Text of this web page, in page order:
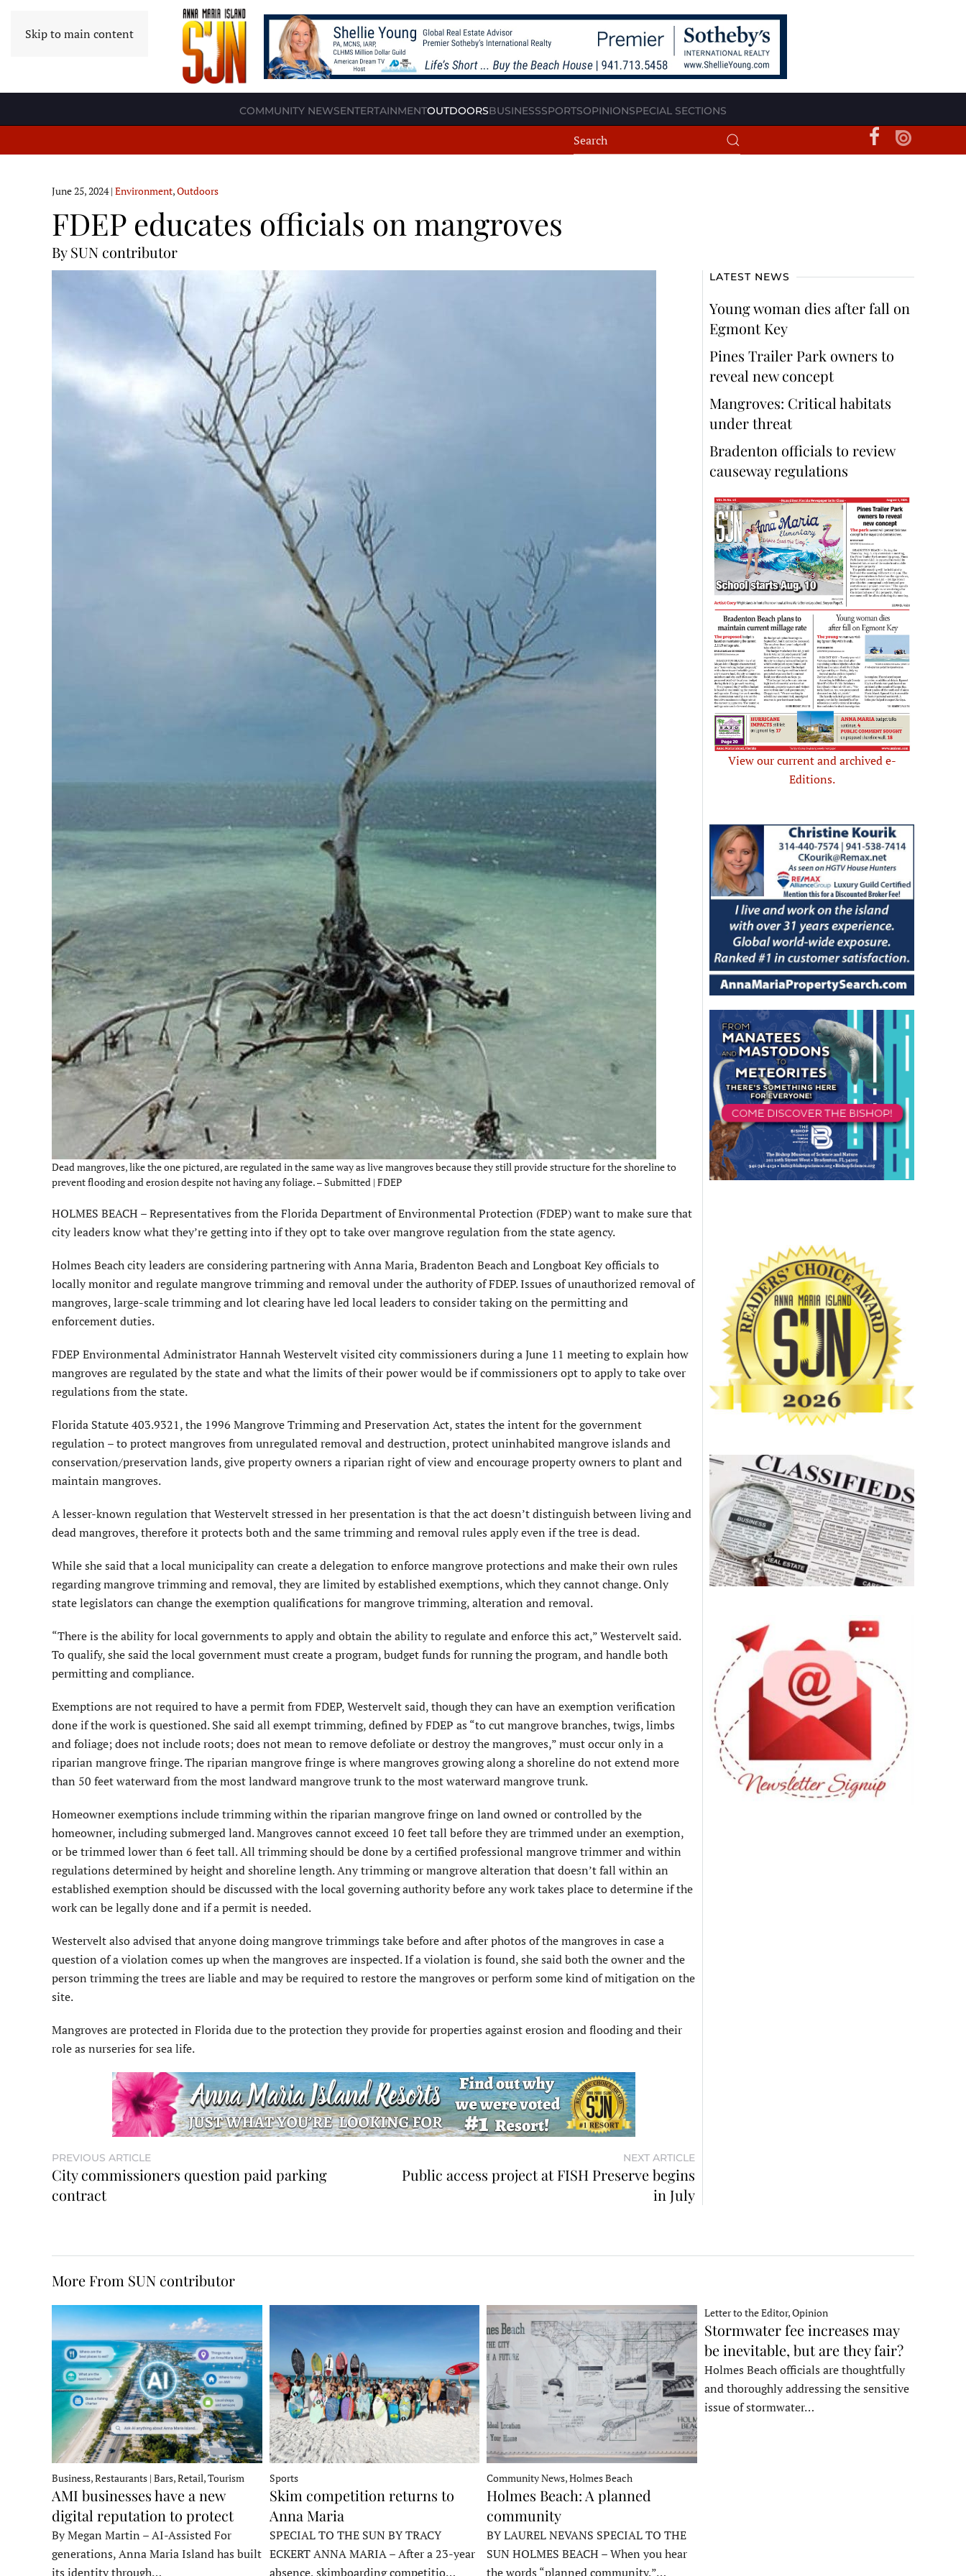
Skip to main content
COMMUNITY NEWSENTERTAINMENTOUTDOORSBUSINESSSPORTSOPINIONSPECIAL SECTIONS
June 25, 2024| Environment,Outdoors
FDEP educates officials on mangroves
By SUN contributor
Dead mangroves, like the one pictured, are regulated in the same way as live mangroves because they still provide structure for the shoreline to
prevent flooding and erosion despite not having any foliage. – Submitted | FDEP
HOLMES BEACH – Representatives from the Florida Department of Environmental Protection (FDEP) want to make sure that
city leaders know what they’re getting into if they opt to take over mangrove regulation from the state agency.
Holmes Beach city leaders are considering partnering with Anna Maria, Bradenton Beach and Longboat Key officials to
locally monitor and regulate mangrove trimming and removal under the authority of FDEP. Issues of unauthorized removal of
mangroves, large-scale trimming and lot clearing have led local leaders to consider taking on the permitting and
enforcement duties.
FDEP Environmental Administrator Hannah Westervelt visited city commissioners during a June 11 meeting to explain how
mangroves are regulated by the state and what the limits of their power would be if commissioners opt to apply to take over
regulations from the state.
Florida Statute 403.9321, the 1996 Mangrove Trimming and Preservation Act, states the intent for the government
regulation – to protect mangroves from unregulated removal and destruction, protect uninhabited mangrove islands and
conservation/preservation lands, give property owners a riparian right of view and encourage property owners to plant and
maintain mangroves.
A lesser-known regulation that Westervelt stressed in her presentation is that the act doesn’t distinguish between living and
dead mangroves, therefore it protects both and the same trimming and removal rules apply even if the tree is dead.
While she said that a local municipality can create a delegation to enforce mangrove protections and make their own rules
regarding mangrove trimming and removal, they are limited by established exemptions, which they cannot change. Only
state legislators can change the exemption qualifications for mangrove trimming, alteration and removal.
“There is the ability for local governments to apply and obtain the ability to regulate and enforce this act,” Westervelt said.
To qualify, she said the local government must create a program, budget funds for running the program, and handle both
permitting and compliance.
Exemptions are not required to have a permit from FDEP, Westervelt said, though they can have an exemption verification
done if the work is questioned. She said all exempt trimming, defined by FDEP as “to cut mangrove branches, twigs, limbs
and foliage; does not include roots; does not mean to remove defoliate or destroy the mangroves,” must occur only in a
riparian mangrove fringe. The riparian mangrove fringe is where mangroves growing along a shoreline do not extend more
than 50 feet waterward from the most landward mangrove trunk to the most waterward mangrove trunk.
Homeowner exemptions include trimming within the riparian mangrove fringe on land owned or controlled by the
homeowner, including submerged land. Mangroves cannot exceed 10 feet tall before they are trimmed under an exemption,
or be trimmed lower than 6 feet tall. All trimming should be done by a certified professional mangrove trimmer and within
regulations determined by height and shoreline length. Any trimming or mangrove alteration that doesn’t fall within an
established exemption should be discussed with the local governing authority before any work takes place to determine if the
work can be legally done and if a permit is needed.
Westervelt also advised that anyone doing mangrove trimmings take before and after photos of the mangroves in case a
question of a violation comes up when the mangroves are inspected. If a violation is found, she said both the owner and the
person trimming the trees are liable and may be required to restore the mangroves or perform some kind of mitigation on the
site.
Mangroves are protected in Florida due to the protection they provide for properties against erosion and flooding and their
role as nurseries for sea life.
PREVIOUS ARTICLE
City commissioners question paid parking
contract
NEXT ARTICLE
Public access project at FISH Preserve begins
in July
LATEST NEWS
Young woman dies after fall on
Egmont Key
Pines Trailer Park owners to
reveal new concept
Mangroves: Critical habitats
under threat
Bradenton officials to review
causeway regulations
View our current and archived e-
Editions.
More From SUN contributor
Business, Restaurants | Bars, Retail, Tourism
AMI businesses have a new
digital reputation to protect
By Megan Martin – AI-Assisted For
generations, Anna Maria Island has built
its identity through…
Sports
Skim competition returns to
Anna Maria
SPECIAL TO THE SUN BY TRACY
ECKERT ANNA MARIA – After a 23-year
absence, skimboarding competitio…
Community News, Holmes Beach
Holmes Beach: A planned
community
BY LAUREL NEVANS SPECIAL TO THE
SUN HOLMES BEACH – When you hear
the words “planned community,”…
Letter to the Editor, Opinion
Stormwater fee increases may
be inevitable, but are they fair?
Holmes Beach officials are thoughtfully
and thoroughly addressing the sensitive
issue of stormwater…